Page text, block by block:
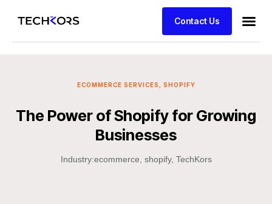
Contact Us
ECOMMERCE SERVICES SHOPIFY
The Power of Shopify for Growing
Businesses
Industry:ecommerce shopify, TechKors